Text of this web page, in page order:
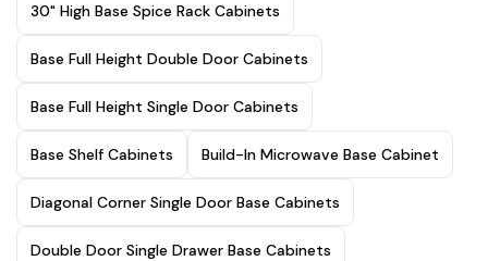
30" High Base Spice Rack Cabinets
Base Full Height Double Door Cabinets
Base Full Height Single Door Cabinets
Base Shelf Cabinets Build-In Microwave Base Cabinet
Diagonal Corner Single Door Base Cabinets
Double Door Single Drawer Base Cabinets